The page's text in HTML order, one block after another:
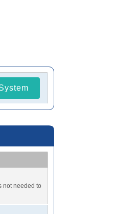
not needed to